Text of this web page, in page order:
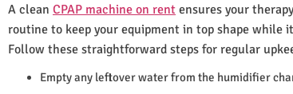
A clean CPAP machine on rent ensures your
routine to keep your equipment in top shape
Follow these straightforward steps for regular
Empty any leftover water from the humidifier